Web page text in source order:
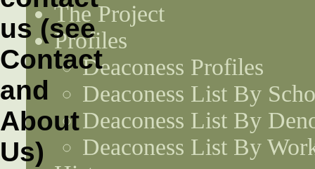
The Project
Profiles
Deaconess Profiles
Deaconess List By
Deaconess List By
Deaconess List By